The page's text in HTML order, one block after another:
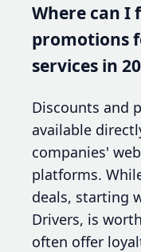
Where can I
promotions
services in
Discounts and
available
companies'
platforms.
deals, starting
Drivers, is
often offer